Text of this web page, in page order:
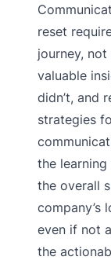
reset
journey,
valuable
didn’t, and
strategies
the
the overall
company’s
even if not
the